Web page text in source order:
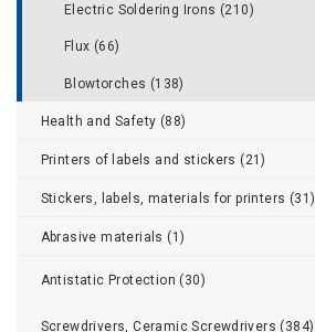
Electric Soldering Irons (210)
Flux (66)
Blowtorches (138)
Health and Safety (88)
Printers of labels and stickers (21)
Stickers, labels, materials for printers (31)
Abrasive materials (1)
Antistatic Protection (30)
Screwdrivers, Ceramic Screwdrivers (384)